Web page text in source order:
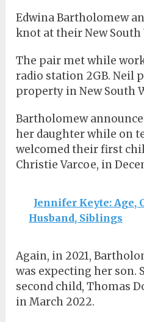
Edwina Bartholomew
knot at their New South
The pair met while
radio station 2GB. Neil
property in New South
Bartholomew
her daughter while on
welcomed their first
Christie Varcoe, in
Jennifer Keyte: Age,
Husband, Siblings
Again, in 2021,
was expecting her son.
second child, Thomas
in March 2022.